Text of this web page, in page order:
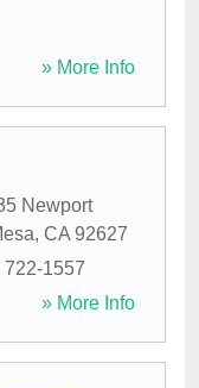
» More Info
Newport
, CA 92627
722-1557
» More Info